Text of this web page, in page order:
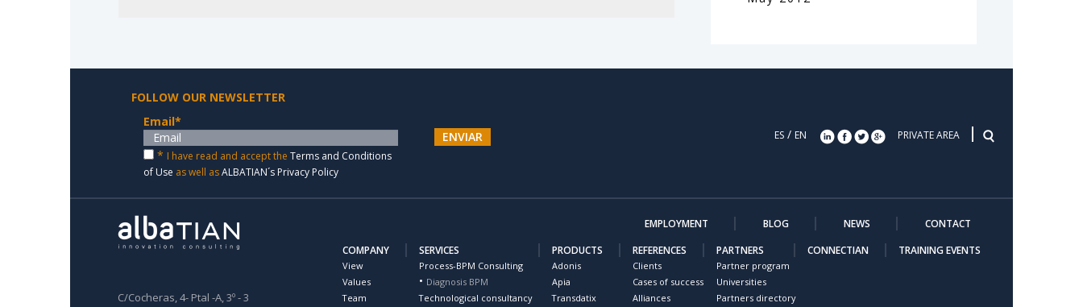
FOLLOW OUR NEWSLETTER
Email*
* I have read and accept the Terms and Conditions
of Use as well asALBATIAN´s Privacy Policy
ENVIAR ES/ EN PRIVATE AREA
C/Cocheras, 4- Ptal -A, 3º - 3
EMPLOYMENT BLOG NEWS
CONTACT
COMPANY
View
Values
Team
SERVICES
Process-BPM Consulting
Diagnosis BPM
Technological consultancy
PRODUCTS
Adonis
Apia
Transdatix
REFERENCES
Clients
Cases of success
Alliances
PARTNERS
Partner program
Universities
Partners directory
CONNECTIAN TRAINING EVENTS